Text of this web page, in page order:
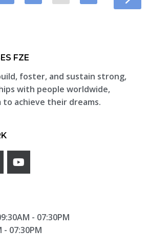
FZE
foster, and sustain strong,
with people worldwide,
achieve their dreams.
- 07:30PM
- 07:30PM